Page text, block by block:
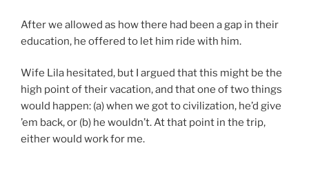
After we allowed as how there had been a gap in their
education, he offered to let him ride with him.
Wife Lila hesitated, but I argued that this might be the
high point of their vacation, and that one of two things
would happen: (a) when we got to civilization, he’d give
’em back, or (b) he wouldn’t. At that point in the trip,
either would work for me.